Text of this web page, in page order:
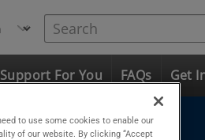
Support For You FAQs Get
to use some cookies to enable our
of our website. By clicking “Accept